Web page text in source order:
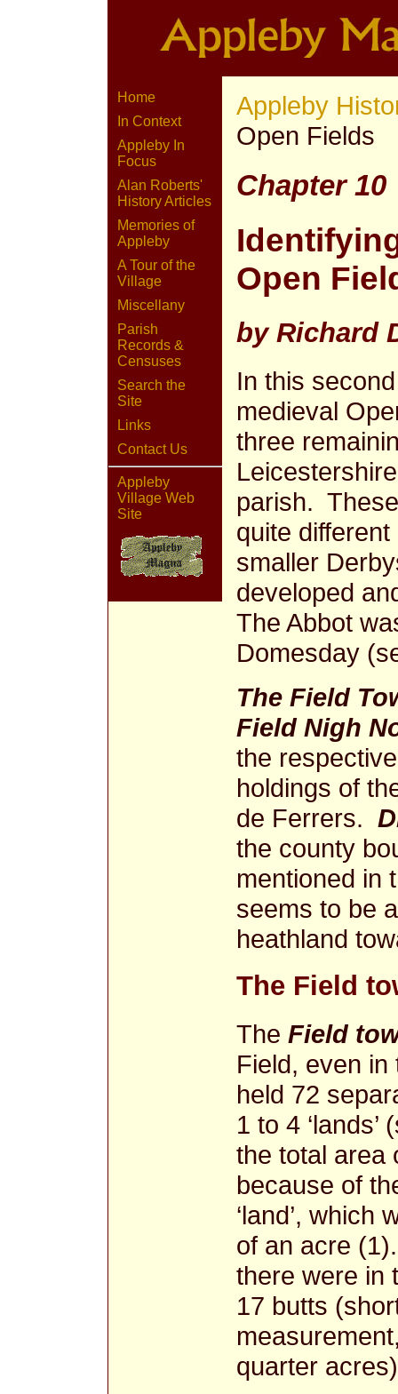
Home
In Context
Appleby In
Focus
Alan Roberts'
History Articles
Memories of
Appleby
A Tour of the
Village
Miscellany
Parish
Records &
Censuses
Search the
Site
Links
Contact Us
Appleby
Village Web
Site
Appleby
Open Fields
Chapter 10
Open
by Richard
In this
medieval
three
parish.
quite
smaller
developed
The Abbot
Domesday
The Field
Field Nigh
the
holdings of
de Ferrers.
the county
mentioned in
seems to be
heathland
The Field
The Field
Field, even
held 72
1 to 4
the total area
because of
‘land’, which
of an acre
there were in
17 butts
quarter